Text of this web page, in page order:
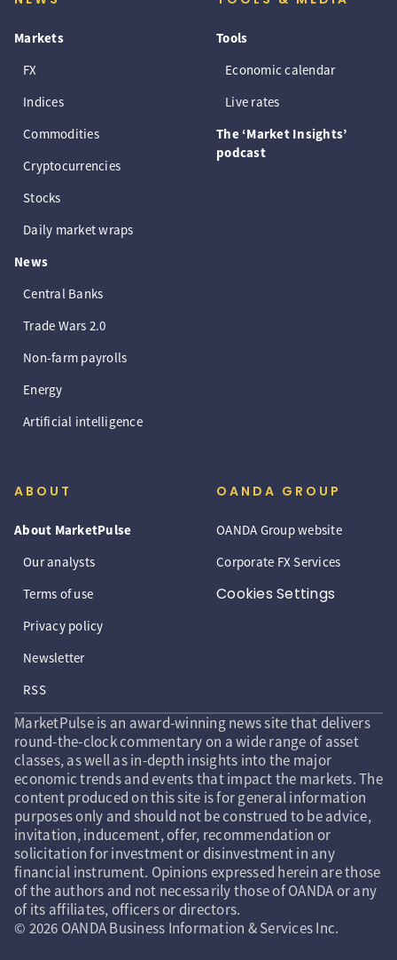
Markets
FX
Indices
Commodities
Cryptocurrencies
Stocks
Daily market wraps
News
Central Banks
Trade Wars 2.0
Non-farm payrolls
Energy
Artificial intelligence
Tools
Economic calendar
Live rates
The ‘Market Insights’
podcast
ABOUT
About MarketPulse
Our analysts
Terms of use
Privacy policy
Newsletter
RSS
OANDA GROUP
OANDA Group website
Corporate FX Services
Cookies Settings
MarketPulse is an award-winning news site that delivers
round-the-clock commentary on a wide range of asset
classes, as well as in-depth insights into the major
economic trends and events that impact the markets. The
content produced on this site is for general information
purposes only and should not be construed to be advice,
invitation, inducement, offer, recommendation or
solicitation for investment or disinvestment in any
financial instrument. Opinions expressed herein are those
of the authors and not necessarily those of OANDA or any
of its affiliates, officers or directors.
© 2026 OANDA Business Information & Services Inc.